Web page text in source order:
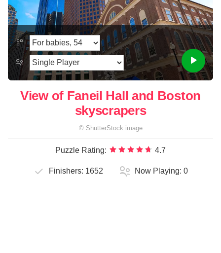
View of Faneil Hall and Boston
skyscrapers
© ShutterStock image
Puzzle Rating: 4.7
Finishers: 1652 Now Playing: 0